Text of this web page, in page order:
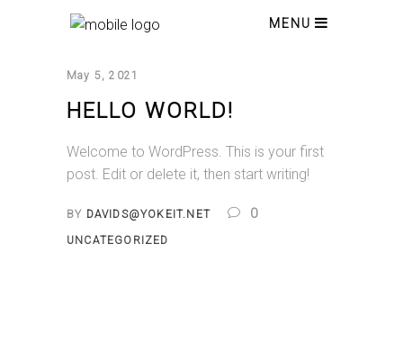
MENU
May 5, 2021
HELLO WORLD!
Welcome to WordPress. This is your first
post. Edit or delete it, then start writing!
BY DAVIDS@YOKEIT.NET 0
UNCATEGORIZED